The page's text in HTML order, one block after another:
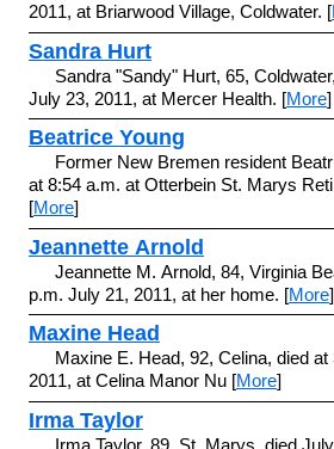
2011, at Briarwood Village, Coldwater. [
Sandra Hurt
Sandra "Sandy" Hurt, 65,
July 23, 2011, at Mercer Health. [More]
Beatrice Young
Former New Bremen resident
at 8:54 a.m. at Otterbein St. Marys
[More]
Jeannette Arnold
Jeannette M. Arnold, 84, Virginia
p.m. July 21, 2011, at her home. [More]
Maxine Head
Maxine E. Head, 92, Celina, died
2011, at Celina Manor Nu [More]
Irma Taylor
Irma Taylor, 89, St. Marys, died